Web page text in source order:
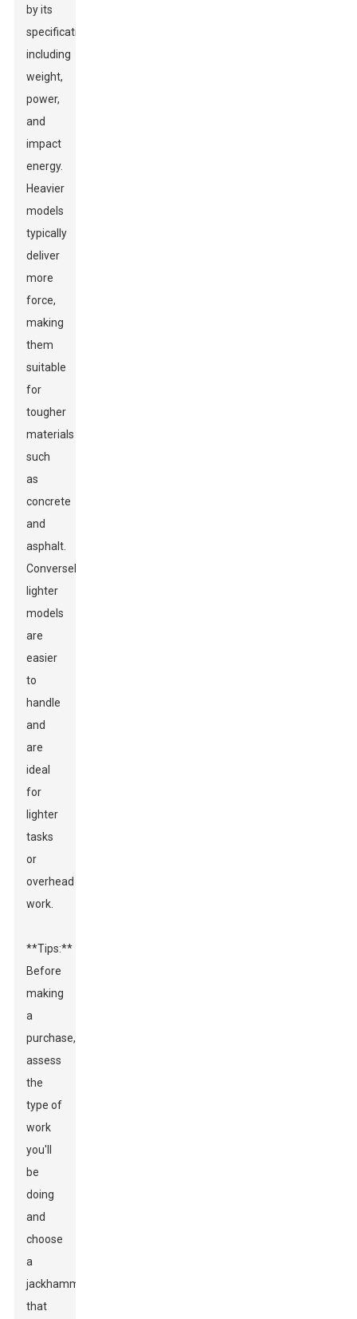
by its
specifications,
including
weight,
power,
and
impact
energy.
Heavier
models
typically
deliver
more
force,
making
them
suitable
for
tougher
materials
such
as
concrete
and
asphalt.
Conversely,
lighter
models
are
easier
to
handle
and
are
ideal
for
lighter
tasks
or
overhead
work.
**Tips:**
Before
making
a
purchase,
assess
the
type of
work
you'll
be
doing
and
choose
a
jackhammer
that